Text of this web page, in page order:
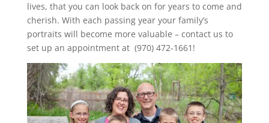
lives, that you can look back on for years to come and
cherish. With each passing year your family’s
portraits will become more valuable – contact us to
set up an appointment at (970) 472-1661!